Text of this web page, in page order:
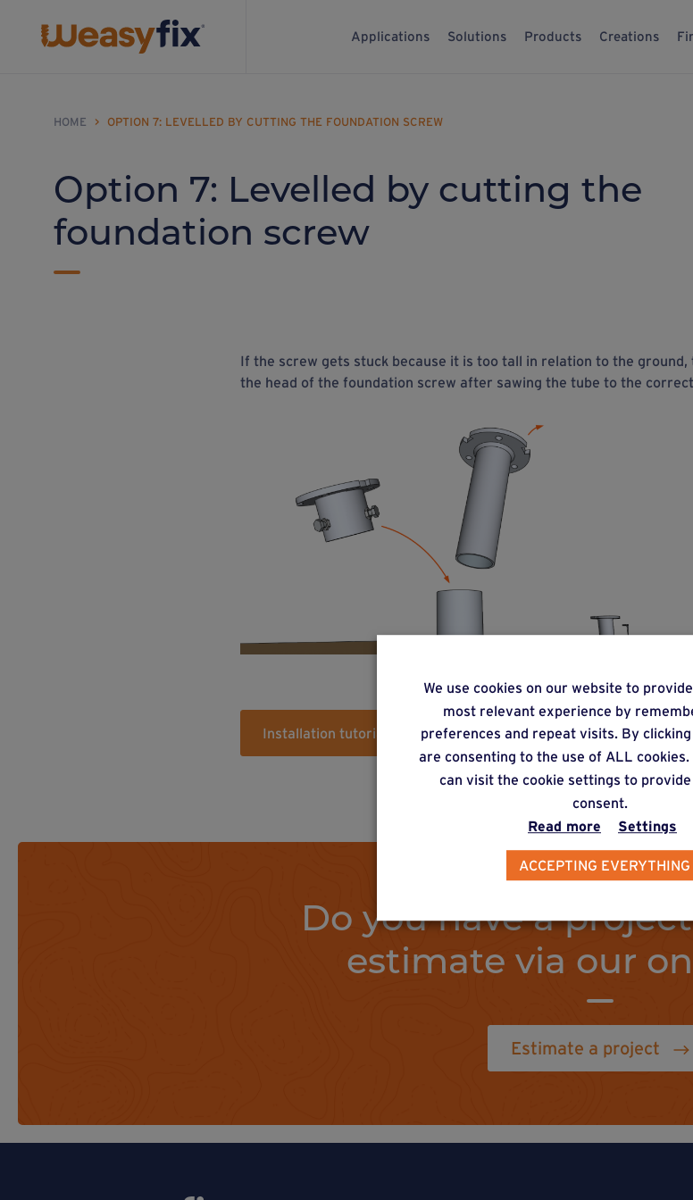
Applications Solutions Products Creations
HOME > OPTION 7: LEVELLED BY CUTTING THE FOUNDATION SCREW
Option 7: Levelled by cutting the
foundation screw
If the screw gets stuck because it is too tall in relation to the ground,
the head of the foundation screw after sawing the tube to the
Installation tutorial
Do you have a
estimate via our
Estimate a project
We use cookies on our website to
most relevant experience by
preferences and repeat visits. By
are consenting to the use of ALL cookies.
can visit the cookie settings to
consent.
Read more
Settings
ACCEPTING EVERYTHING